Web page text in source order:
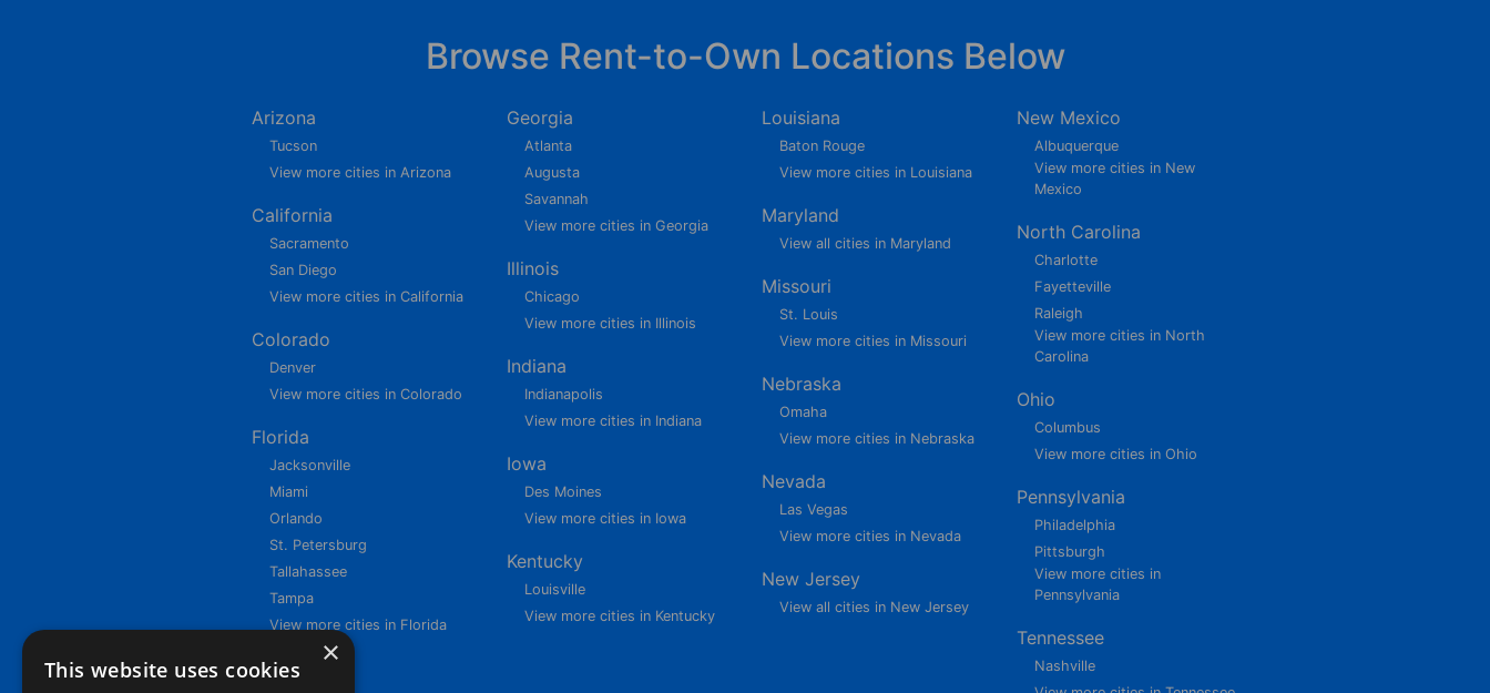
Browse Rent-to-Own Locations Below
Arizona
Tucson
View more cities in Arizona
California
Sacramento
San Diego
View more cities in California
Colorado
Denver
View more cities in Colorado
Florida
Jacksonville
Miami
Orlando
St. Petersburg
Tallahassee
Tampa
View more cities in Florida
Georgia
Atlanta
Augusta
Savannah
View more cities in Georgia
Illinois
Chicago
View more cities in Illinois
Indiana
Indianapolis
View more cities in Indiana
Iowa
Des Moines
View more cities in Iowa
Kentucky
Louisville
View more cities in Kentucky
Louisiana
Baton Rouge
View more cities in Louisiana
Maryland
View all cities in Maryland
Missouri
St. Louis
View more cities in Missouri
Nebraska
Omaha
View more cities in Nebraska
Nevada
Las Vegas
View more cities in Nevada
New Jersey
View all cities in New Jersey
New Mexico
Albuquerque
View more cities in New
Mexico
North Carolina
Charlotte
Fayetteville
Raleigh
View more cities in North
Carolina
Ohio
Columbus
View more cities in Ohio
Pennsylvania
Philadelphia
Pittsburgh
View more cities in
Pennsylvania
Tennessee
Nashville
×
This website uses cookies